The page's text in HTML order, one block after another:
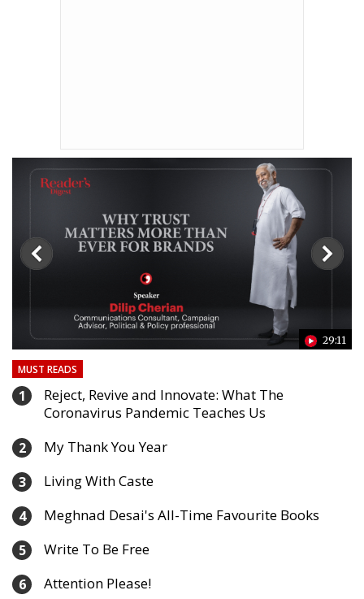
29:11
MUST READS
1
Reject, Revive and Innovate: What The
Coronavirus Pandemic Teaches Us
2 My Thank You Year
3 Living With Caste
4 Meghnad Desai's All-Time Favourite Books
5 Write To Be Free
6 Attention Please!